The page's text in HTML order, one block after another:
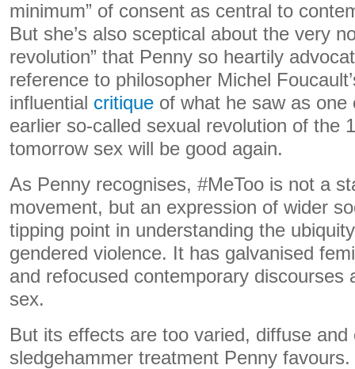
minimum” of consent as central to
But she’s also sceptical about the very
revolution” that Penny so heartily
reference to philosopher Michel
influential critique of what he saw as
earlier so-called sexual revolution of the
tomorrow sex will be good again.
As Penny recognises, #MeToo is not a
movement, but an expression of wider
tipping point in understanding the
gendered violence. It has galvanised
and refocused contemporary discourses
sex.
But its effects are too varied, diffuse
sledgehammer treatment Penny